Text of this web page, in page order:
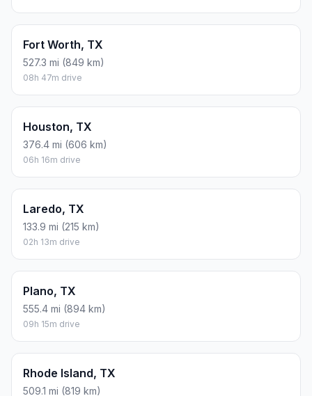
Fort Worth, TX
527.3 mi (849 km)
08h 47m drive
Houston, TX
376.4 mi (606 km)
06h 16m drive
Laredo, TX
133.9 mi (215 km)
02h 13m drive
Plano, TX
555.4 mi (894 km)
09h 15m drive
Rhode Island, TX
509.1 mi (819 km)